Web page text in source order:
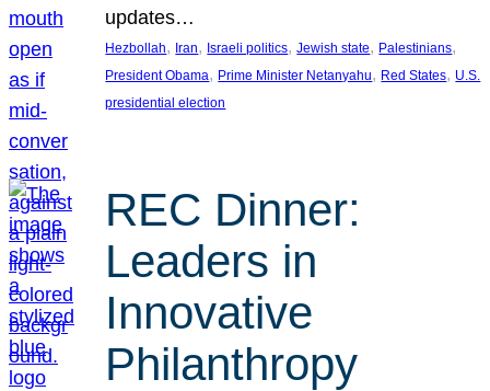
updates…
Hezbollah, Iran, Israeli politics, Jewish state, Palestinians
President Obama, Prime Minister Netanyahu, Red States, U.S.
presidential election
REC Dinner:
Leaders in
Innovative
Philanthropy